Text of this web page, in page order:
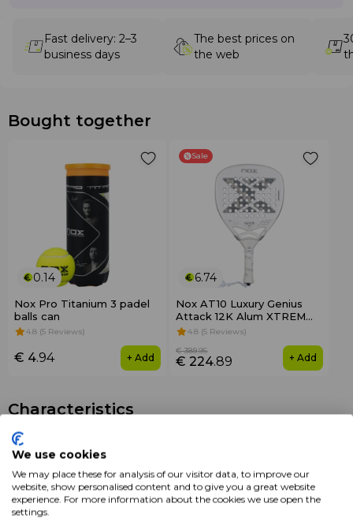
Fast delivery: 2–3
business days
The best prices on
the web
Bought together
0.14
Nox Pro Titanium 3 padel
balls can
4.8 (5 Reviews)
€ 4.94 + Add
Sale
6.74
Nox AT10 Luxury Genius
Attack 12K Alum XTREM
2026
4.8 (5 Reviews)
€ 224.89
€ 389.95
+ Add
Characteristics
Brands
Color
White
Packaging
We use cookies
We may place these for analysis of our visitor data, to improve our
website, show personalised content and to give you a great website
experience. For more information about the cookies we use open the
settings.